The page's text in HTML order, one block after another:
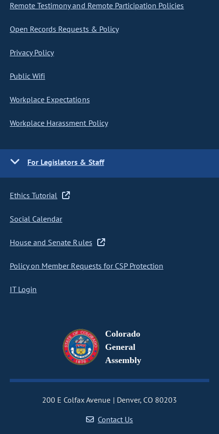
Remote Testimony and Remote Participation Policies
Open Records Requests & Policy
Privacy Policy
Public Wifi
Workplace Expectations
Workplace Harassment Policy
For Legislators & Staff
Ethics Tutorial
Social Calendar
House and Senate Rules
Policy on Member Requests for CSP Protection
IT Login
Colorado
General
Assembly
200 E Colfax Avenue
Denver, CO 80203
Contact Us